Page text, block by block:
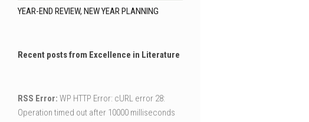
YEAR-END REVIEW, NEW YEAR PLANNING
Recent posts from Excellence in Literature
RSS Error: WP HTTP Error: cURL error 28:
Operation timed out after 10000 milliseconds